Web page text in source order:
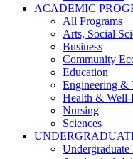
ACADEMIC
All Programs
Arts, Social
Business
Community
Education
Engineering &
Health &
Nursing
Sciences
Undergraduate